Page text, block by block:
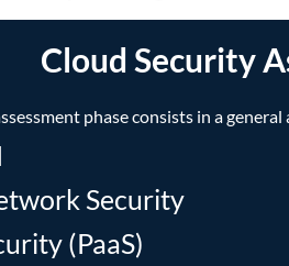
Cloud Security
phase consists in a
Security
(PaaS)